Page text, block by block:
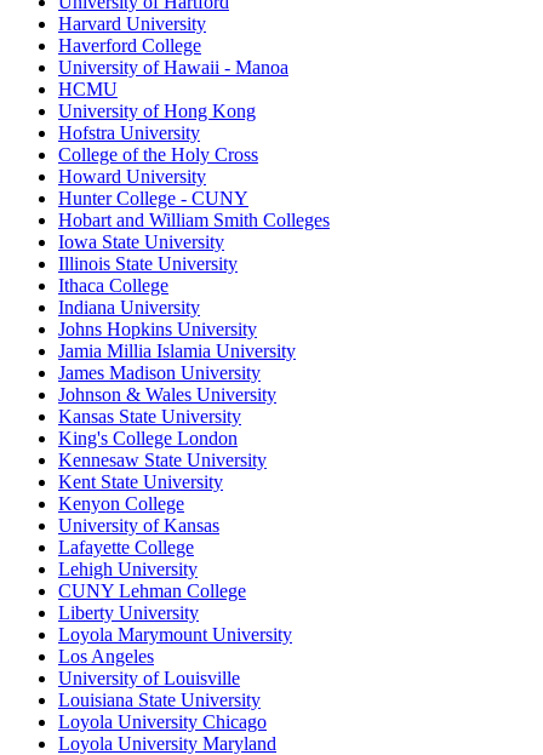
Harvard University
Haverford College
University of Hawaii - Manoa
HCMU
University of Hong Kong
Hofstra University
College of the Holy Cross
Howard University
Hunter College - CUNY
Hobart and William Smith Colleges
Iowa State University
Illinois State University
Ithaca College
Indiana University
Johns Hopkins University
Jamia Millia Islamia University
James Madison University
Johnson & Wales University
Kansas State University
King's College London
Kennesaw State University
Kent State University
Kenyon College
University of Kansas
Lafayette College
Lehigh University
CUNY Lehman College
Liberty University
Loyola Marymount University
Los Angeles
University of Louisville
Louisiana State University
Loyola University Chicago
Loyola University Maryland